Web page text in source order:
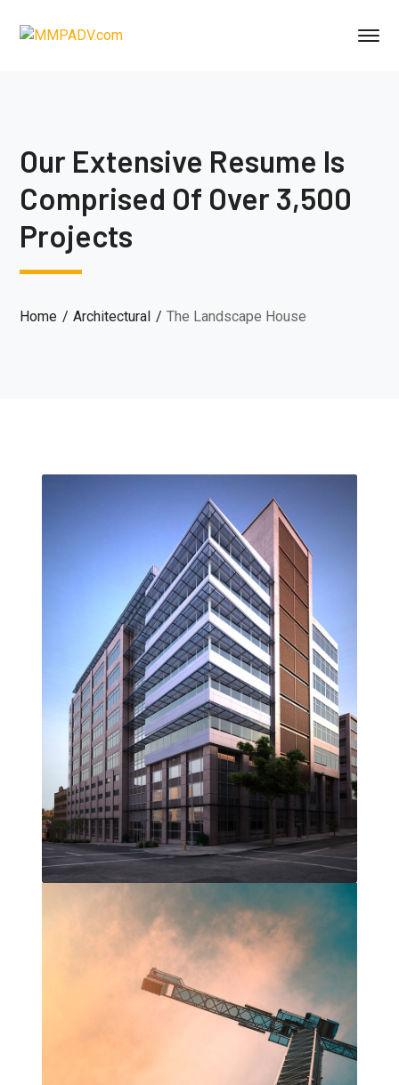
Our Extensive Resume Is
Comprised Of Over 3,500
Projects
Home Architectural The Landscape House